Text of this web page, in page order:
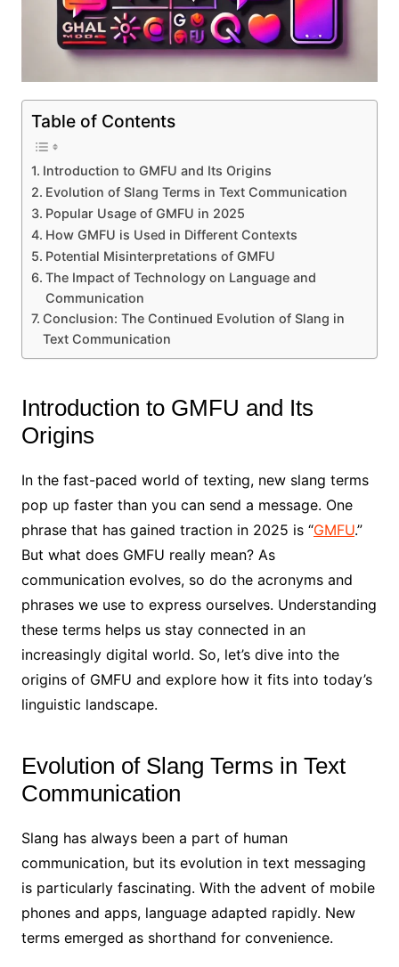
Table of Contents
Introduction to GMFU and Its Origins
Evolution of Slang Terms in Text Communication
Popular Usage of GMFU in 2025
How GMFU is Used in Different Contexts
Potential Misinterpretations of GMFU
The Impact of Technology on Language and
Communication
Conclusion: The Continued Evolution of Slang in
Text Communication
Introduction to GMFU and Its
Origins
In the fast-paced world of texting, new slang terms
pop up faster than you can send a message. One
phrase that has gained traction in 2025 is “GMFU.”
But what does GMFU really mean? As
communication evolves, so do the acronyms and
phrases we use to express ourselves. Understanding
these terms helps us stay connected in an
increasingly digital world. So, let’s dive into the
origins of GMFU and explore how it fits into today’s
linguistic landscape.
Evolution of Slang Terms in Text
Communication
Slang has always been a part of human
communication, but its evolution in text messaging
is particularly fascinating. With the advent of mobile
phones and apps, language adapted rapidly. New
terms emerged as shorthand for convenience.